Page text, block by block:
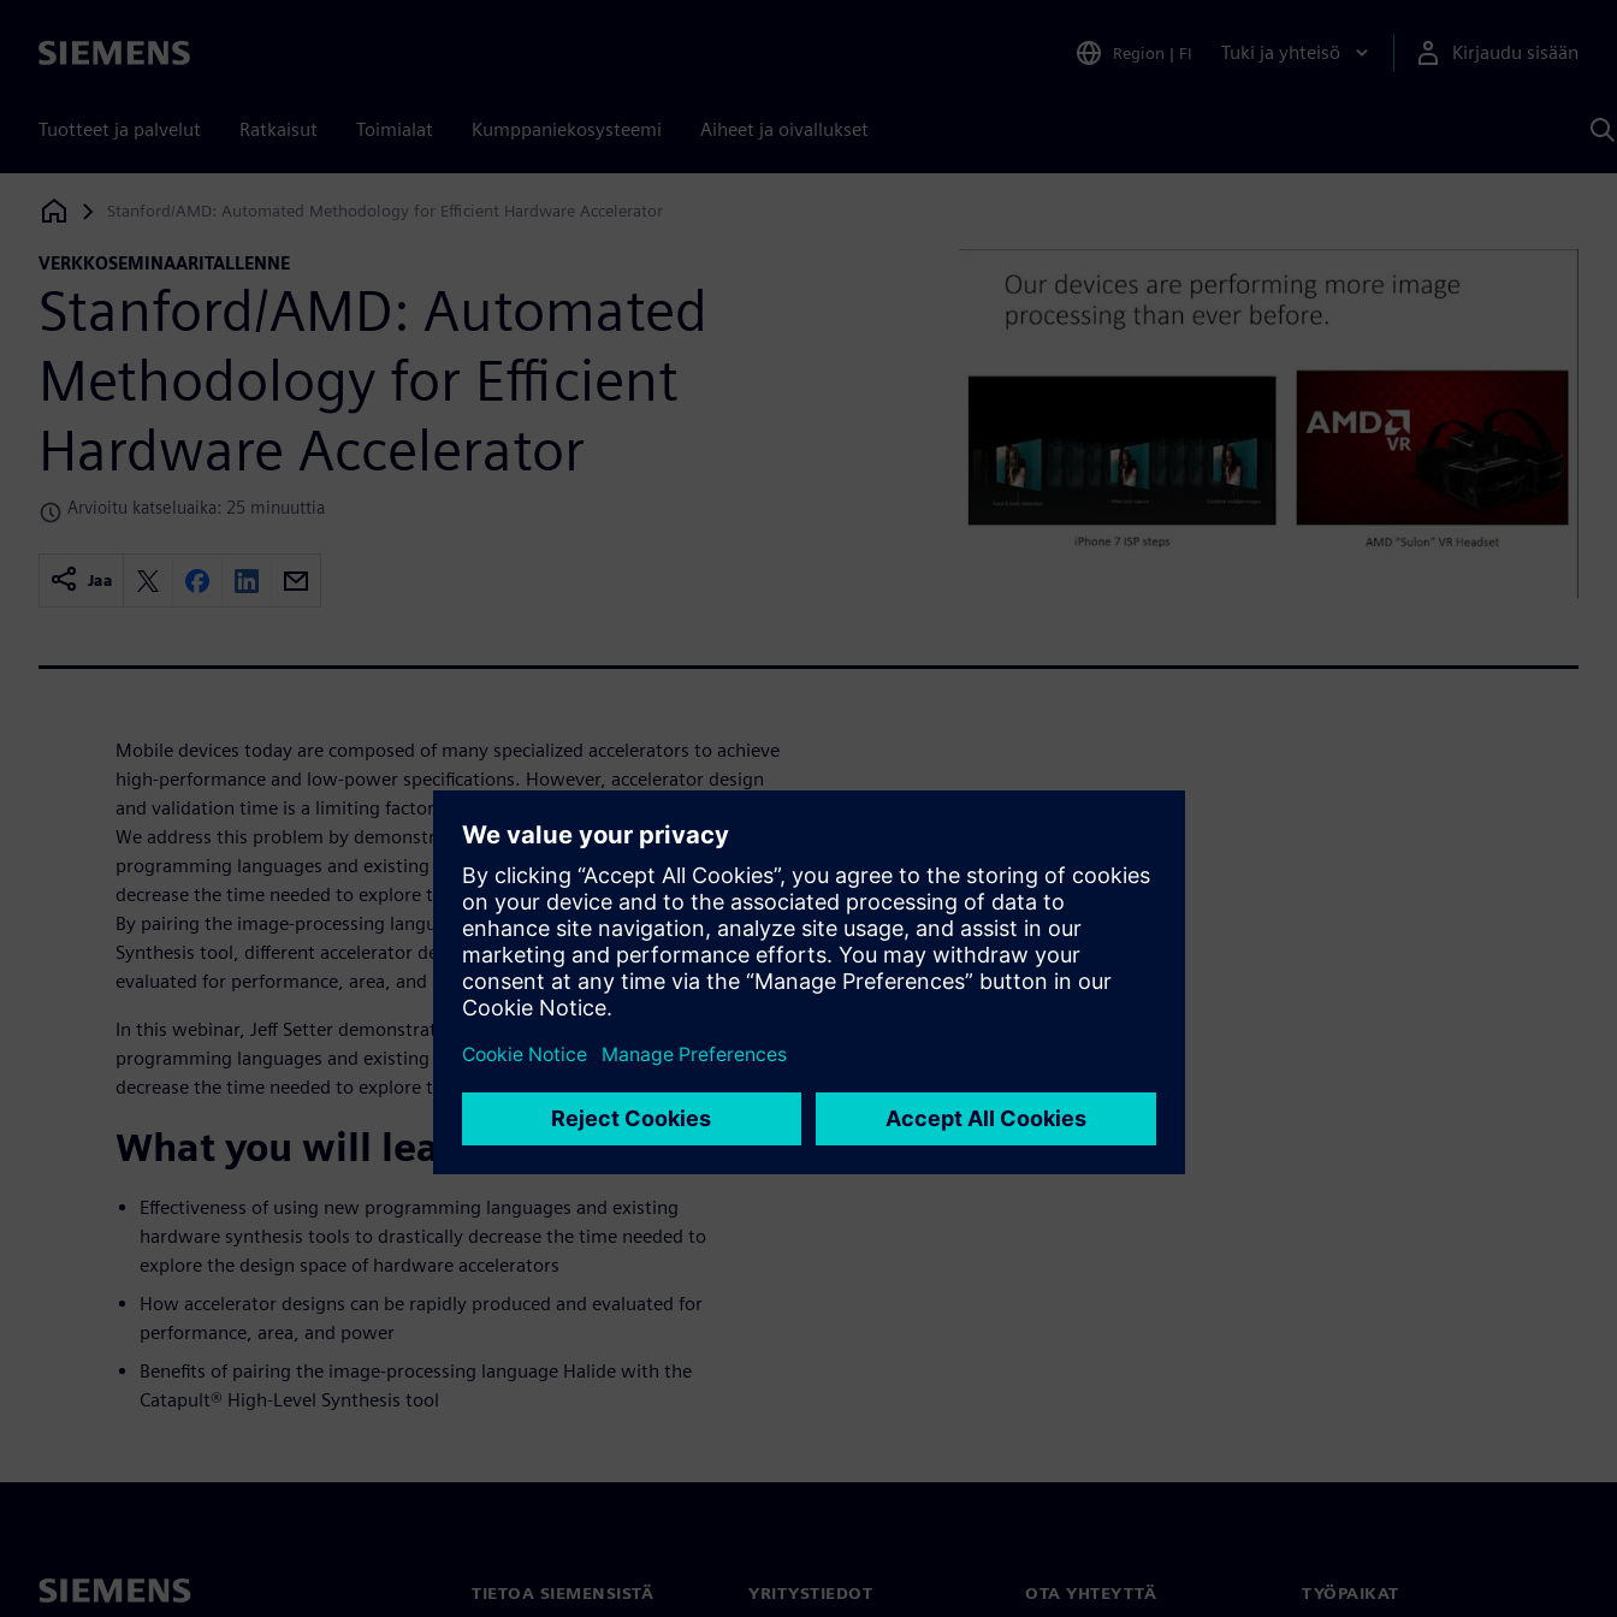
Siemens Region | FI Tuki ja yhteisö Kirjaudu sisään
Tuotteet ja palvelut Ratkaisut Toimialat Kumppaniekosysteemi Aiheet ja oivallukset
Siemens Digital Industries Software
Stanford/AMD: Automated Methodology for Efficient Hardware Accelerator
VERKKOSEMINAARITALLENNE
Stanford/AMD: Automated
Methodology for Efficient
Hardware Accelerator
Arvioitu katseluaika: 25 minuuttia
Jaa
Mobile devices today are composed of many specialized accelerators to achieve
high-performance and low-power specifications. However, accelerator design
and validation time is a limiting factor in creating these accelerator-rich SoCs.
We address this problem by demonstrating the effectiveness of using new
programming languages and existing hardware synthesis tools to drastically
decrease the time needed to explore the design space of hardware accelerators.
By pairing the image-processing language Halide with the Catapult® High-Level
Synthesis tool, different accelerator designs can be rapidly produced and
evaluated for performance, area, and power.
In this webinar, Jeff Setter demonstrates the effectiveness of using new
programming languages and existing hardware synthesis tools to drastically
decrease the time needed to explore the design space of hardware accelerators.
What you will learn:
Effectiveness of using new programming languages and existing
hardware synthesis tools to drastically decrease the time needed to
explore the design space of hardware accelerators
How accelerator designs can be rapidly produced and evaluated for
performance, area, and power
Benefits of pairing the image-processing language Halide with the
Catapult® High-Level Synthesis tool
TIETOA SIEMENSISTÄ YRITYSTIEDOT OTA YHTEYTTÄ TYÖPAIKAT